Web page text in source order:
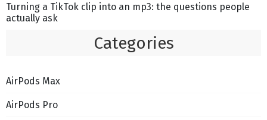
Turning a TikTok clip into an mp3: the questions people
actually ask
Categories
AirPods Max
AirPods Pro